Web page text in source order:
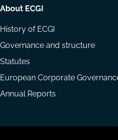
About ECGI
History of ECGI
Governance and structure
Statutes
European Corporate
Annual Reports